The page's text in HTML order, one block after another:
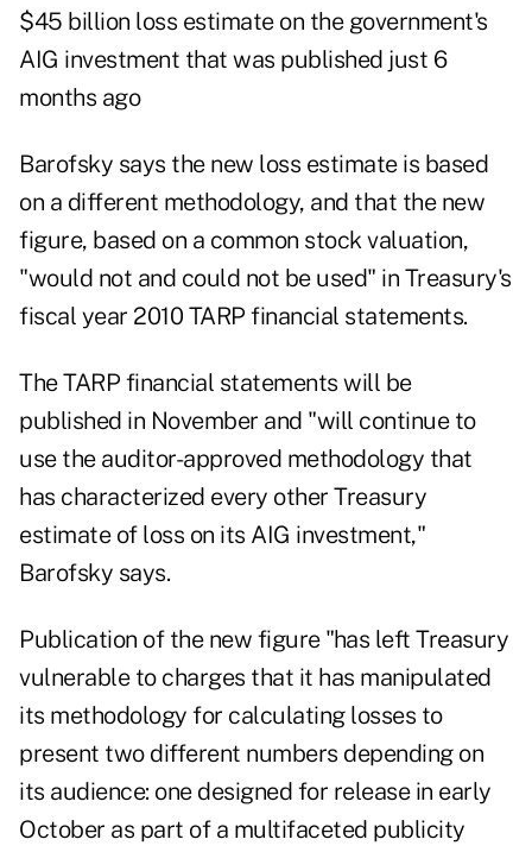
$45 billion loss estimate on the government's
AIG investment that was published just 6
months ago
Barofsky says the new loss estimate is based
on a different methodology, and that the new
figure, based on a common stock valuation,
"would not and could not be used" in Treasury's
fiscal year 2010 TARP financial statements.
The TARP financial statements will be
published in November and "will continue to
use the auditor-approved methodology that
has characterized every other Treasury
estimate of loss on its AIG investment,"
Barofsky says.
Publication of the new figure "has left Treasury
vulnerable to charges that it has manipulated
its methodology for calculating losses to
present two different numbers depending on
its audience: one designed for release in early
October as part of a multifaceted publicity